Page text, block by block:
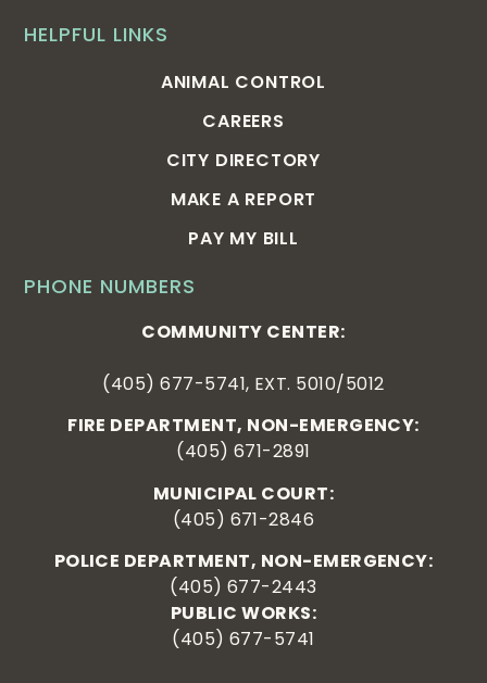
PHONE NUMBERS
COMMUNITY CENTER:
(405) 677-5741, EXT. 5010/5012
FIRE DEPARTMENT, NON-EMERGENCY:
(405) 671-2891
MUNICIPAL COURT:
(405) 671-2846
POLICE DEPARTMENT, NON-EMERGENCY:
(405) 677-2443
PUBLIC WORKS:
(405) 677-5741
HELPFUL LINKS
ANIMAL CONTROL
CAREERS
CITY DIRECTORY
MAKE A REPORT
PAY MY BILL